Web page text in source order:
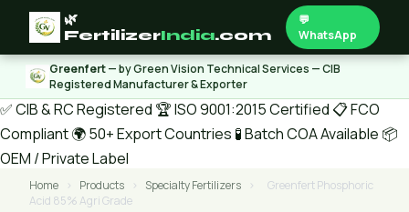
🌿
FertilizerIndia.com
💬
WhatsApp
Greenfert— by Green Vision Technical Services — CIB
Registered Manufacturer & Exporter
✅ CIB & RC Registered 🏆 ISO 9001:2015 Certified 📋 FCO
Compliant🌍 50+ Export Countries 🧪 Batch COA Available 📦
OEM / Private Label
Home › Products › Specialty Fertilizers ›
Greenfert Phosphoric
Acid 85% Agri Grade